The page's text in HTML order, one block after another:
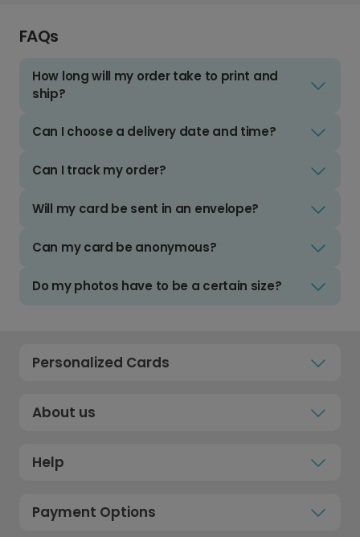
FAQs
How long will my order take to print and
ship?
Can I choose a delivery date and time?
Can I track my order?
Will my card be sent in an envelope?
Can my card be anonymous?
Do my photos have to be a certain size?
Personalized Cards
About us
Help
Payment Options